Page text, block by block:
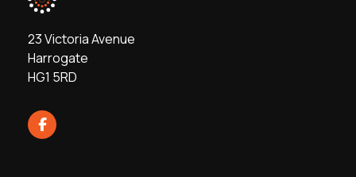
23 Victoria Avenue
Harrogate
HG1 5RD